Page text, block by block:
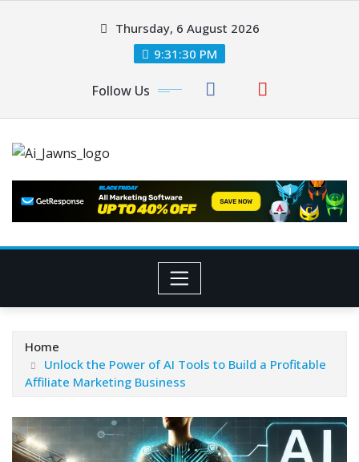
Thursday, 6 August 2026
9:31:30 PM
Follow Us
Home
Unlock the Power of AI Tools to Build a Profitable
Affiliate Marketing Business